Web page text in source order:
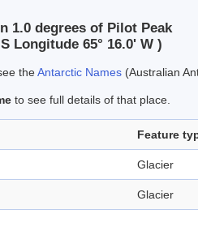
1.0 degrees of Pilot Peak
Longitude 65° 16.0' W )
theAntarctic Names (Australian
to see full details of that place.
Feature
Glacier
Glacier